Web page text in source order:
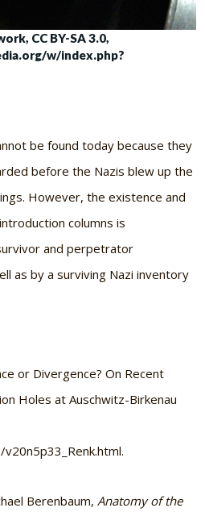
CC BY-SA 3.0,
w/index.php?
be found today because they
before the Nazis blew up the
However, the existence and
columns is
and perpetrator
as by a surviving Nazi inventory
or Divergence? On Recent
Holes at Auschwitz-Birkenau
Berenbaum,Anatomy of the